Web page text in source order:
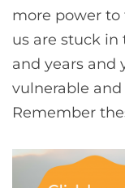
more power to
us are stuck in
and years and
vulnerable
Remember